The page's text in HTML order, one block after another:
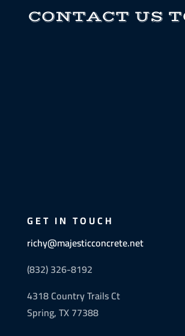
CONTACT US
GET IN TOUCH
richy@majesticconcrete.net
(832) 326-8192
4318 Country Trails Ct
Spring, TX 77388